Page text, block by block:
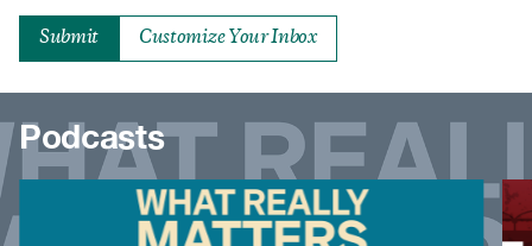
Customize Your Inbox
Podcasts
Image